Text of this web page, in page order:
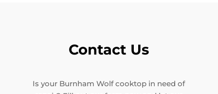
Contact Us
Is your Burnham Wolf cooktop in need of